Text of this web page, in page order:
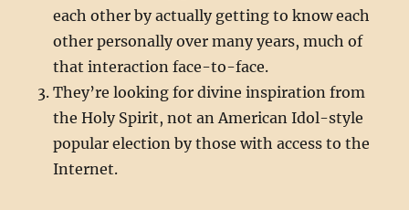
each other by actually getting to know each
other personally over many years, much of
that interaction face-to-face.
They’re looking for divine inspiration from
the Holy Spirit, not an American Idol-style
popular election by those with access to the
Internet.